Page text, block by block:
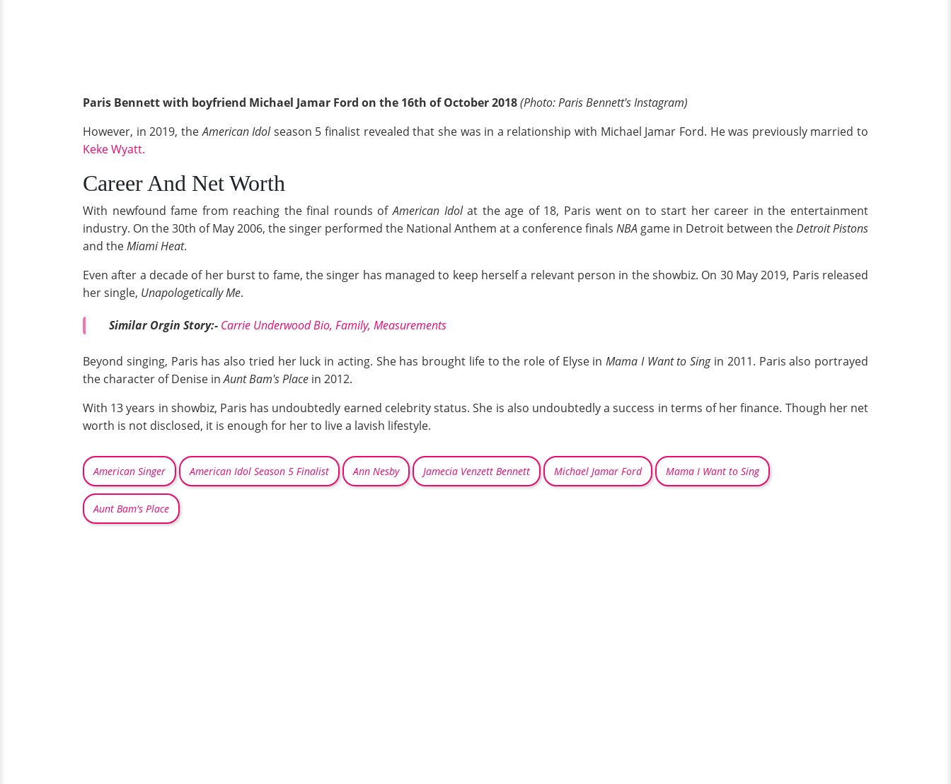
Paris Bennett with boyfriend Michael Jamar Ford on the 16th of October 2018(Photo: Paris Bennett's Instagram)
However, in 2019, theAmerican Idolseason 5 finalist revealed that she was in a relationship with Michael Jamar Ford. He was previously married to
Keke Wyatt.
Career And Net Worth
With newfound fame from reaching the final rounds ofAmerican Idolat the age of 18, Paris went on to start her career in the entertainment
industry. On the 30th of May 2006, the singer performed the National Anthem at a conference finals NBA game in Detroit between theDetroit Pistons
and theMiami Heat.
Even after a decade of her burst to fame, the singer has managed to keep herself a relevant person in the showbiz. On 30 May 2019, Paris released
her single, Unapologetically Me.
Similar Orgin Story:- Carrie Underwood Bio, Family, Measurements
Beyond singing, Paris has also tried her luck in acting. She has brought life to the role of Elyse inMama I Want to Singin 2011. Paris also portrayed
the character of Denise inAunt Bam's Place in 2012.
With 13 years in showbiz, Paris has undoubtedly earned celebrity status. She is also undoubtedly a success in terms of her finance. Though her net
worth is not disclosed, it is enough for her to live a lavish lifestyle.
American Singer American Idol Season 5 Finalist Ann Nesby Jamecia Venzett Bennett Michael Jamar Ford Mama I Want to Sing
Aunt Bam's Place